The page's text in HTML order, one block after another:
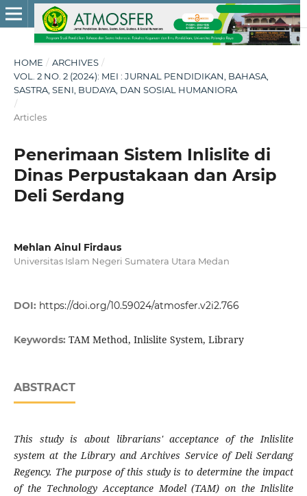
HOME / ARCHIVES /
VOL. 2 NO. 2 (2024): MEI : JURNAL PENDIDIKAN, BAHASA,
SASTRA, SENI, BUDAYA, DAN SOSIAL HUMANIORA
/
Articles
Penerimaan Sistem Inlislite di
Dinas Perpustakaan dan Arsip
Deli Serdang
Mehlan Ainul Firdaus
Universitas Islam Negeri Sumatera Utara Medan
DOI: https://doi.org/10.59024/atmosfer.v2i2.766
Keywords: TAM Method, Inlislite System, Library
ABSTRACT
This study is about librarians' acceptance of the Inlislite
system at the Library and Archives Service of Deli Serdang
Regency. The purpose of this study is to determine the impact
of the Technology Acceptance Model (TAM) on the Inlislite